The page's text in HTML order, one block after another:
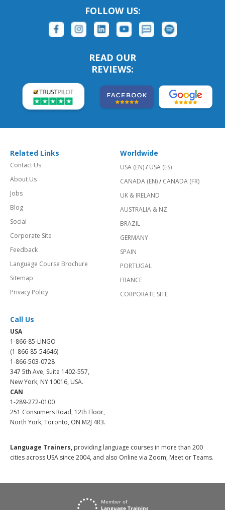
FOLLOW US:
READ OUR
REVIEWS:
Related Links
Contact Us
About Us
Jobs
Blog
Social
Corporate Site
Feedback
Language Course Brochure
Sitemap
Privacy Policy
Worldwide
USA (EN)/ USA (ES)
CANADA (EN)/ CANADA (FR)
UK & IRELAND
AUSTRALIA & NZ
BRAZIL
GERMANY
SPAIN
PORTUGAL
FRANCE
CORPORATE SITE
Call Us
USA
1-866-85-LINGO
(1-866-85-54646)
1-866-503-0728
347 5th Ave, Suite 1402-557,
New York, NY 10016, USA.
CAN
1-289-272-0100
251 Consumers Road, 12th Floor,
North York, Toronto, ON M2J 4R3.
Language Trainers, providing language courses in more than 200
cities across USA since 2004, and also Online via Zoom, Meet or Teams.